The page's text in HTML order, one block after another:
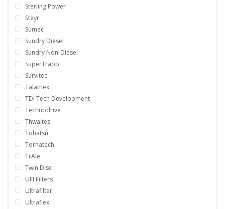
Sterling Power
Steyr
Sumec
Sundry Diesel
Sundry Non-Diesel
SuperTrapp
Survitec
Talamex
TDI Tech Development
Technodrive
Thwaites
Tohatsu
Tornatech
TrAle
Twin Disc
UFI Filters
Ultrafilter
Ultraflex